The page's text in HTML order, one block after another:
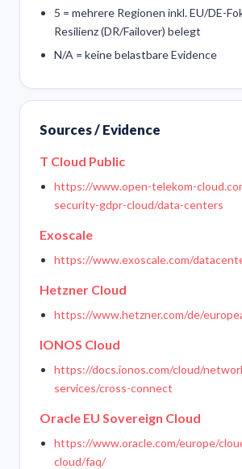
5 = mehrere Regionen inkl. EU/DE-
Resilienz (DR/Failover) belegt
N/A = keine belastbare Evidence
Sources / Evidence
T Cloud Public
https://www.open-telekom-
security-gdpr-cloud/data-centers
Exoscale
https://www.exoscale.com/
Hetzner Cloud
https://www.hetzner.com/de/
IONOS Cloud
https://docs.ionos.com/cloud/
services/cross-connect
Oracle EU Sovereign Cloud
https://www.oracle.com/europe/
cloud/faq/